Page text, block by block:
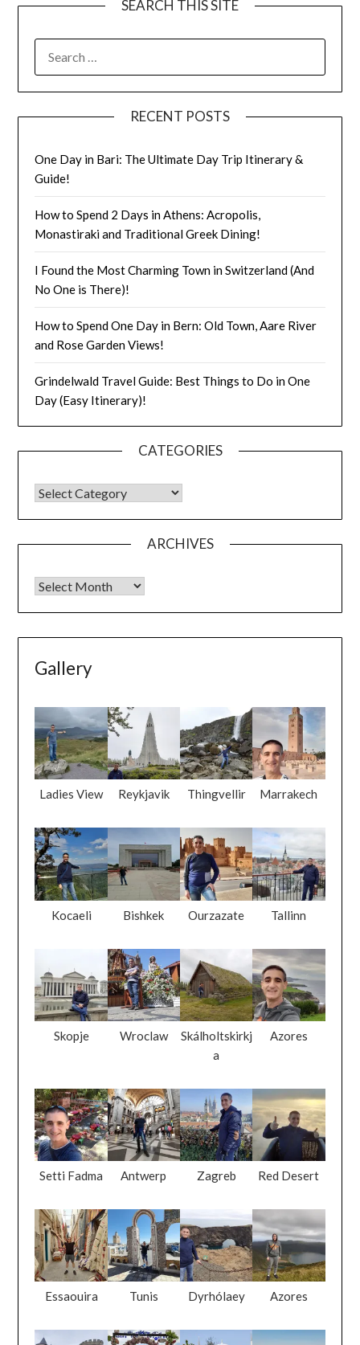
SEARCH THIS SITE
RECENT POSTS
One Day in Bari: The Ultimate Day Trip Itinerary &
Guide!
How to Spend 2 Days in Athens: Acropolis,
Monastiraki and Traditional Greek Dining!
I Found the Most Charming Town in Switzerland (And
No One is There)!
How to Spend One Day in Bern: Old Town, Aare River
and Rose Garden Views!
Grindelwald Travel Guide: Best Things to Do in One
Day (Easy Itinerary)!
CATEGORIES
ARCHIVES
Gallery
Ladies View Reykjavik Thingvellir Marrakech
Kocaeli Bishkek Ourzazate Tallinn
Skopje Wroclaw
Skálholtskirkj
a
Azores
Setti Fadma Antwerp Zagreb Red Desert
Essaouira Tunis Dyrhólaey Azores